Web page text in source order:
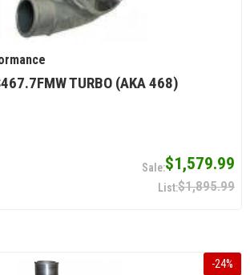
TURBO (AKA 468)
$1,579.99
$1,895.99
-24%